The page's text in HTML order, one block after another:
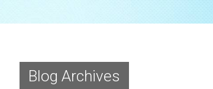
Blog Archives